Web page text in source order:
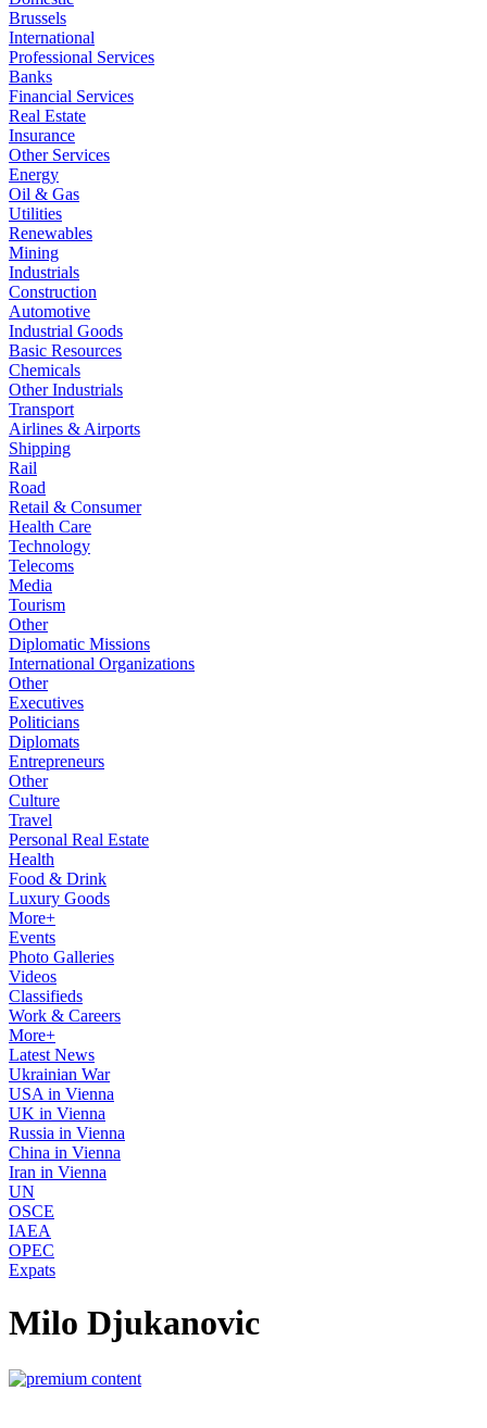
Brussels
International
Professional Services
Banks
Financial Services
Real Estate
Insurance
Other Services
Energy
Oil & Gas
Utilities
Renewables
Mining
Industrials
Construction
Automotive
Industrial Goods
Basic Resources
Chemicals
Other Industrials
Transport
Airlines & Airports
Shipping
Rail
Road
Retail & Consumer
Health Care
Technology
Telecoms
Media
Tourism
Other
Diplomatic Missions
International Organizations
Other
Executives
Politicians
Diplomats
Entrepreneurs
Other
Culture
Travel
Personal Real Estate
Health
Food & Drink
Luxury Goods
More+
Events
Photo Galleries
Videos
Classifieds
Work & Careers
More+
Latest News
Ukrainian War
USA in Vienna
UK in Vienna
Russia in Vienna
China in Vienna
Iran in Vienna
UN
OSCE
IAEA
OPEC
Expats
Milo Djukanovic